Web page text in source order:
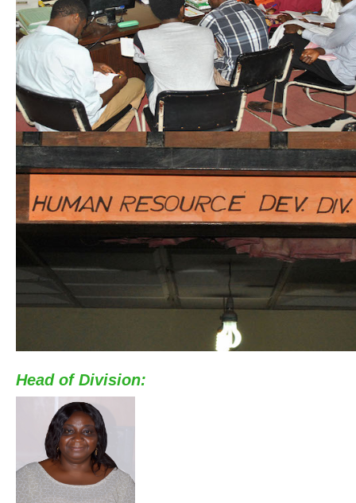
Head of Division: